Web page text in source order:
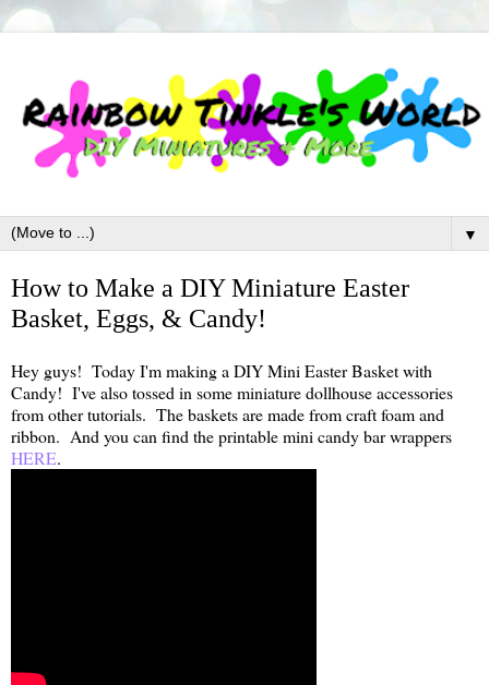
▼
How to Make a DIY Miniature Easter
Basket, Eggs, & Candy!
Hey guys! Today I'm making a DIY Mini Easter Basket with
Candy! I've also tossed in some miniature dollhouse accessories
from other tutorials. The baskets are made from craft foam and
ribbon. And you can find the printable mini candy bar wrappers
HERE.